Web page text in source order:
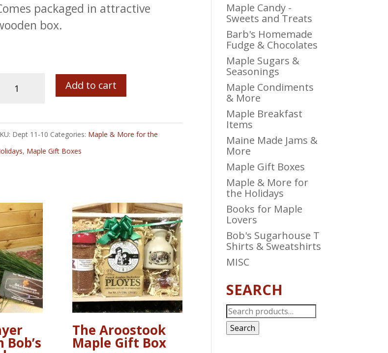
packaged in attractive
box.
Add to cart
Dept 11-10 Categories: Maple & More for the
, Maple Gift Boxes
The Aroostook
Maple Gift Box
Maple Candy -
Sweets and Treats
Barb's Homemade
Fudge & Chocolates
Maple Sugars &
Seasonings
Maple Condiments
& More
Maple Breakfast
Items
Maine Made Jams &
More
Maple Gift Boxes
Maple & More for
the Holidays
Books for Maple
Lovers
Bob's Sugarhouse T
Shirts & Sweatshirts
MISC
SEARCH
Search
for:
Search